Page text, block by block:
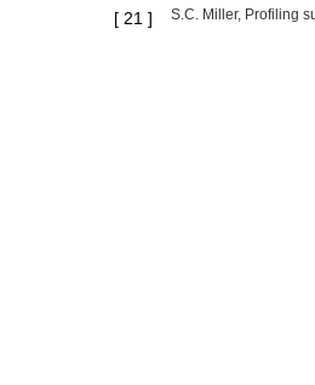
[ 21 ] S.C. Miller, Profiling